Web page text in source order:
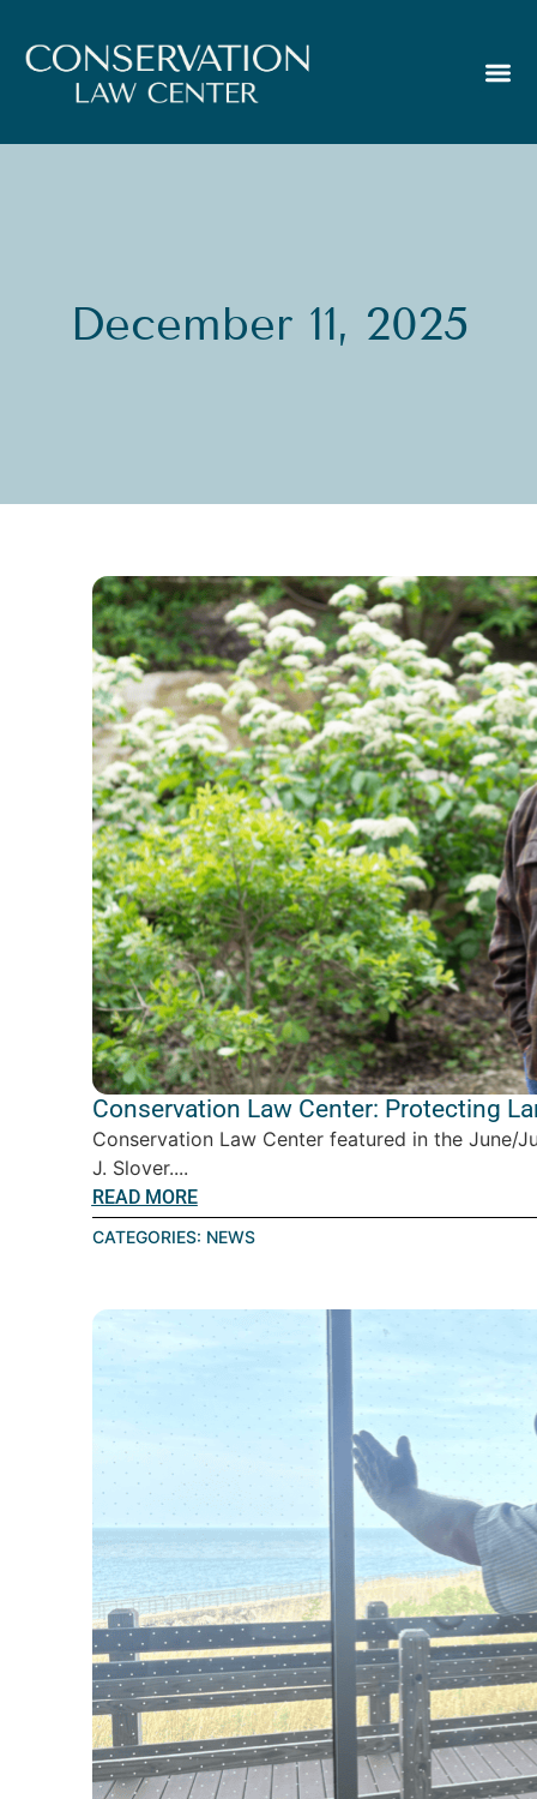
December 11, 2025
Conservation Law Center: Protecting
Conservation Law Center featured in the June/
J. Slover....
READ MORE
CATEGORIES: NEWS